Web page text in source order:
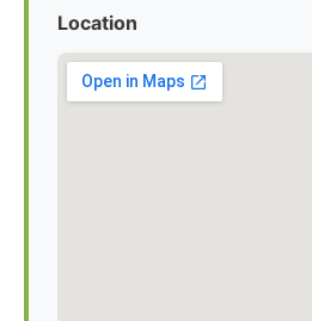
Location